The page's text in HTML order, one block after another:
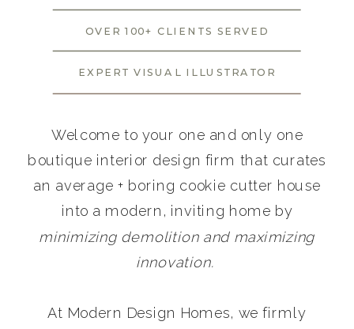
Welcome to your one and only one
boutique interior design firm that curates
an average + boring cookie cutter house
into a modern, inviting home by
minimizing demolition and maximizing
innovation.
At Modern Design Homes, we firmly
OVER 100+ CLIENTS SERVED
EXPERT VISUAL ILLUSTRATOR